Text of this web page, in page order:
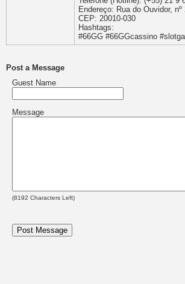
Endereço: Rua do Ouvidor,
CEP: 20010-030
Hashtags:
#66GG #66GGcassino
Post a Message
Guest Name
Message
(8192 Characters Left)